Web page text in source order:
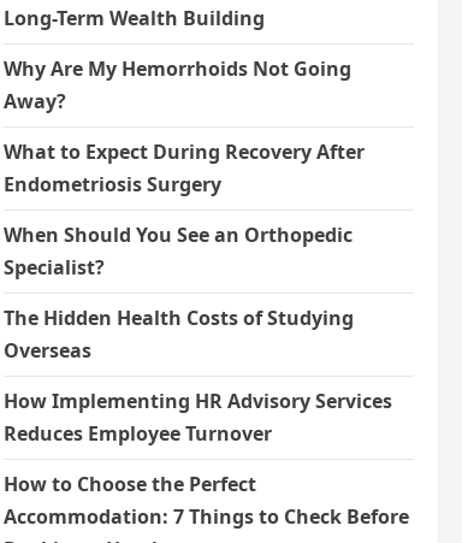
Long-Term Wealth Building
Why Are My Hemorrhoids Not Going
Away?
What to Expect During Recovery After
Endometriosis Surgery
When Should You See an Orthopedic
Specialist?
The Hidden Health Costs of Studying
Overseas
How Implementing HR Advisory Services
Reduces Employee Turnover
How to Choose the Perfect
Accommodation: 7 Things to Check Before